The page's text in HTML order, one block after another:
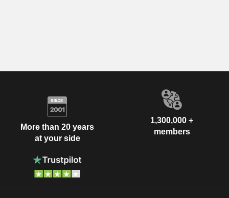
More than 20 years
at your side
1,300,000 +
members